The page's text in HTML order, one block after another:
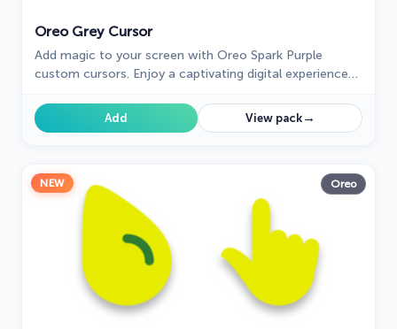
Oreo Grey Cursor
Add magic to your screen with Oreo Spark Purple
custom cursors. Enjoy a captivating digital experience
Add View pack→
NEW Oreo